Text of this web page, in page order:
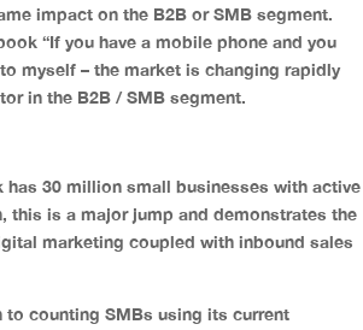
impact on the B2B or SMB segment.
“If you have a mobile phone and you
myself – the market is changing rapidly
in the B2B / SMB segment.
has 30 million small businesses with active
this is a major jump and demonstrates the
marketing coupled with inbound sales
counting SMBs using its current